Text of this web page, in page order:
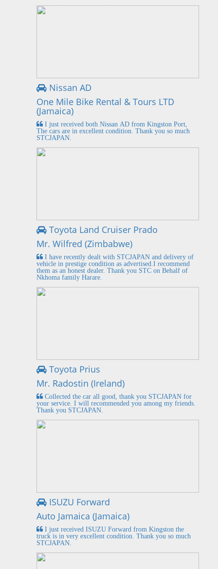
Nissan AD
One Mile Bike Rental & Tours LTD
(Jamaica)
I just received both Nissan AD from Kingston Port,
The cars are in excellent condition. Thank you so much
STCJAPAN.
Toyota Land Cruiser Prado
Mr. Wilfred (Zimbabwe)
I have recently dealt with STCJAPAN and delivery of
vehicle in prestige condition as advertised.I recommend
them as an honest dealer. Thank you STC on Behalf of
Nkhoma family Harare.
Toyota Prius
Mr. Radostin (Ireland)
Collected the car all good, thank you STCJAPAN for
your service. I will recommended you among my friends.
Thank you STCJAPAN.
ISUZU Forward
Auto Jamaica (Jamaica)
I just received ISUZU Forward from Kingston the
truck is in very excellent condition. Thank you so much
STCJAPAN.